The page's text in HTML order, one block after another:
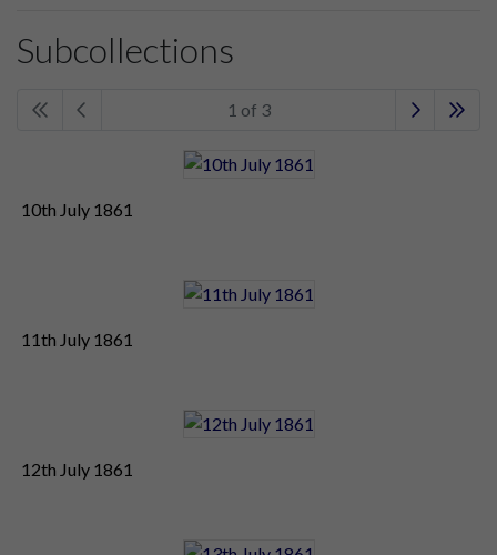
Subcollections
1 of 3
10th July 1861
11th July 1861
12th July 1861